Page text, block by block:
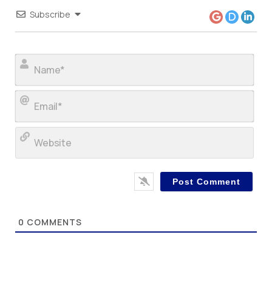
Subscribe
0 COMMENTS